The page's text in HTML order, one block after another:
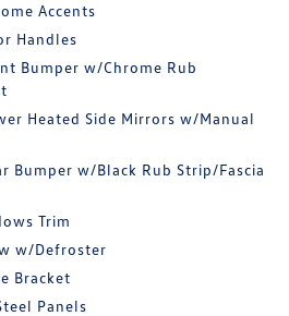
Accents
Handles
Bumper w/Chrome Rub
Heated Side Mirrors w/Manual
Bumper w/Black Rub Strip/Fascia
Trim
w/Defroster
Bracket
Panels